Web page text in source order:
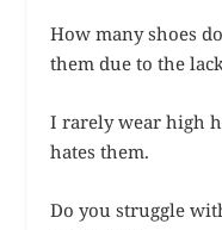
How many shoes
them due to the
I rarely wear high
hates them.
Do you struggle